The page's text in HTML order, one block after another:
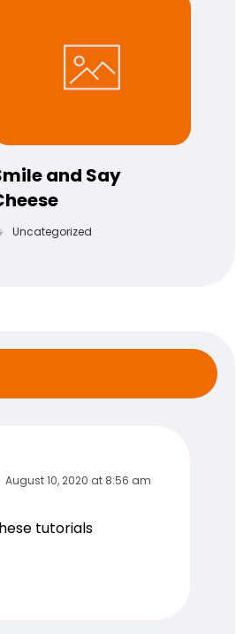
and Say
Uncategorized
August 10, 2020 at 8:56 am
tutorials